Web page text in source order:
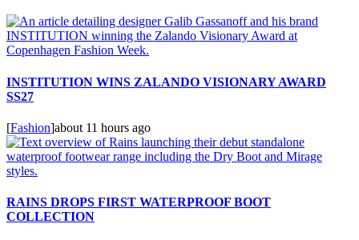
INSTITUTION WINS ZALANDO VISIONARY AWARD
SS27
[Fashion]about 11 hours ago
RAINS DROPS FIRST WATERPROOF BOOT
COLLECTION